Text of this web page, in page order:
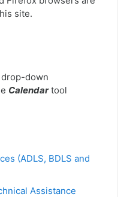
site.
drop-down
Calendar tool
(ADLS, BDLS and
Assistance
URL